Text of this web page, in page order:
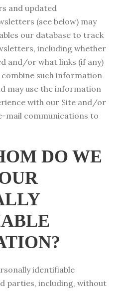
and updated
(see below) may
our database to track
including whether
and/or what links (if any)
such information
may use the information
with our Site and/or
mail communications to
DO WE
identifiable
parties, including, without